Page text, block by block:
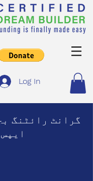
Log In
گرانٹ رائٹنگ
ایپس